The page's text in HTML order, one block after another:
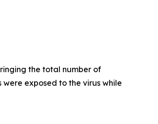
the total number of
exposed to the virus while